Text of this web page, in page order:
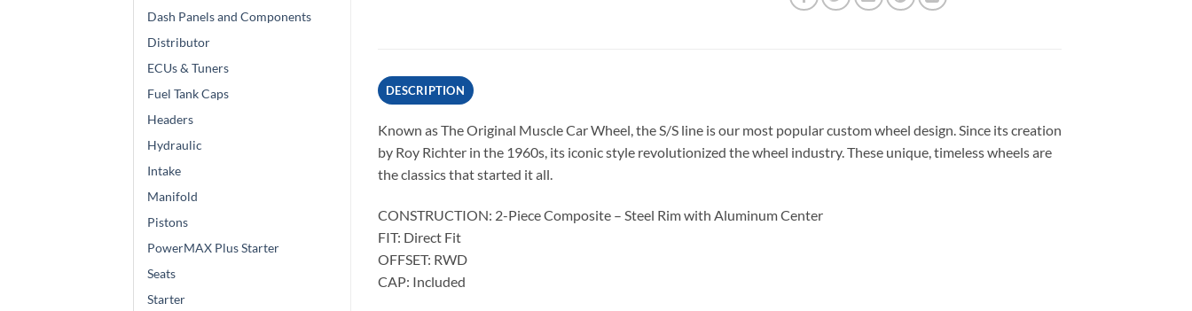
Dash Panels and Components
Distributor
ECUs & Tuners
Fuel Tank Caps
Headers
Hydraulic
Intake
Manifold
Pistons
PowerMAX Plus Starter
Seats
Starter
DESCRIPTION
Known as The Original Muscle Car Wheel, the S/S line is our most popular custom wheel design. Since its creation
by Roy Richter in the 1960s, its iconic style revolutionized the wheel industry. These unique, timeless wheels are
the classics that started it all.
CONSTRUCTION: 2-Piece Composite – Steel Rim with Aluminum Center
FIT: Direct Fit
OFFSET: RWD
CAP: Included